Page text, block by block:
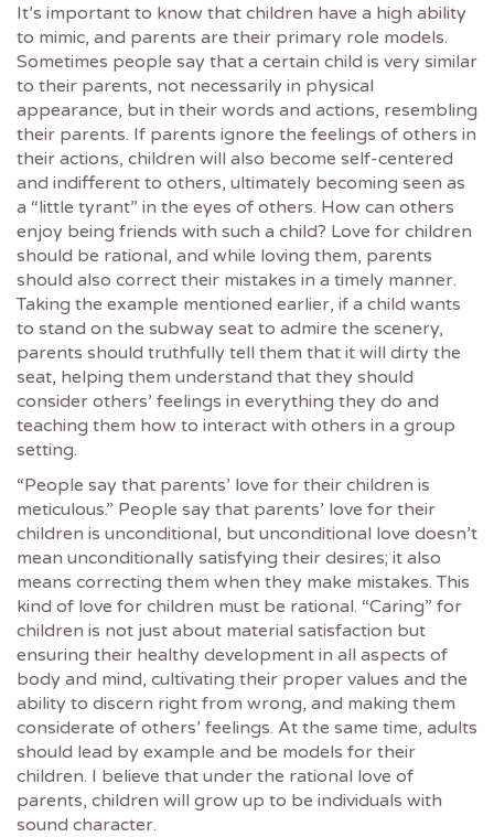
It’s important to know that children have a high ability
to mimic, and parents are their primary role models.
Sometimes people say that a certain child is very similar
to their parents, not necessarily in physical
appearance, but in their words and actions, resembling
their parents. If parents ignore the feelings of others in
their actions, children will also become self-centered
and indifferent to others, ultimately becoming seen as
a “little tyrant” in the eyes of others. How can others
enjoy being friends with such a child? Love for children
should be rational, and while loving them, parents
should also correct their mistakes in a timely manner.
Taking the example mentioned earlier, if a child wants
to stand on the subway seat to admire the scenery,
parents should truthfully tell them that it will dirty the
seat, helping them understand that they should
consider others’ feelings in everything they do and
teaching them how to interact with others in a group
setting.
“People say that parents’ love for their children is
meticulous.” People say that parents’ love for their
children is unconditional, but unconditional love doesn’t
mean unconditionally satisfying their desires; it also
means correcting them when they make mistakes. This
kind of love for children must be rational. “Caring” for
children is not just about material satisfaction but
ensuring their healthy development in all aspects of
body and mind, cultivating their proper values and the
ability to discern right from wrong, and making them
considerate of others’ feelings. At the same time, adults
should lead by example and be models for their
children. I believe that under the rational love of
parents, children will grow up to be individuals with
sound character.